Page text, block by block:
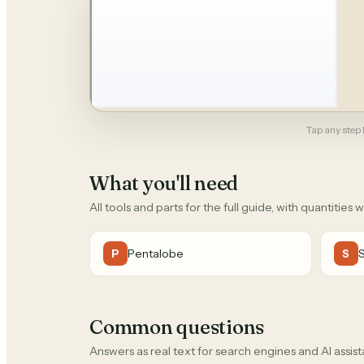
Tap any step
What you'll need
All tools and parts for the full guide, with quantities
P Pentalobe S
Common questions
Answers as real text for search engines and AI